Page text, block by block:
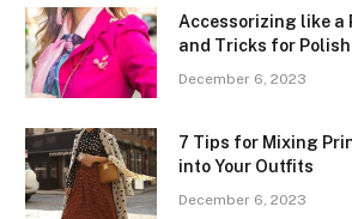
Accessorizing like a
and Tricks for
December 6, 2023
7 Tips for Mixing
into Your Outfits
December 6, 2023